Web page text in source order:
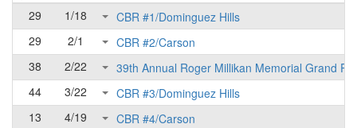
29
1/18
CBR #1/Dominguez Hills
29
2/1
CBR #2/Carson
38
2/22
39th Annual Roger Millikan Memorial Grand
44
3/22
CBR #3/Dominguez Hills
13
4/19
CBR #4/Carson